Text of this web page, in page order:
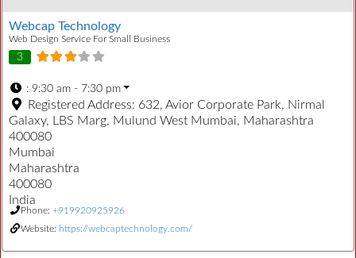
Webcap Technology
Web Design Service For Small Business
3
: 9:30 am - 7:30 pm
Registered Address: 632, Avior Corporate Park, Nirmal
Galaxy, LBS Marg, Mulund West Mumbai, Maharashtra
400080
Mumbai
Maharashtra
400080
India
Phone: +919920925926
Website: https://webcaptechnology.com/